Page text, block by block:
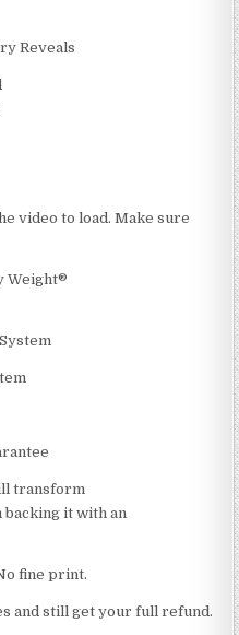
Reveals
video to load. Make sure
Weight®
transform
backing it with an
fine print.
and still get your full refund.